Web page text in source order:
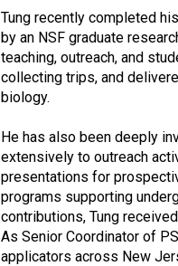
Tung recently completed
by an NSF graduate
teaching, outreach, and
collecting trips, and
biology.
He has also been deeply
extensively to outreach
presentations for
programs supporting
contributions, Tung
As Senior Coordinator of
applicators across New